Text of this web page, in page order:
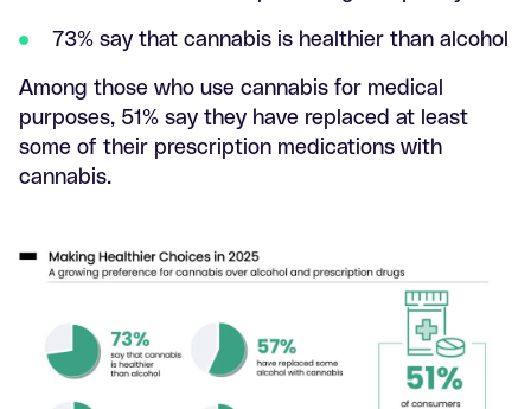
73% say that cannabis is healthier than alcohol
Among those who use cannabis for medical
purposes, 51% say they have replaced at least
some of their prescription medications with
cannabis.